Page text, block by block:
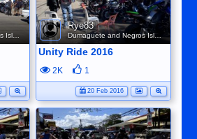
Rye83
Dumaguete and Negros Island
Unity Ride 2016
2K 1
20 Feb 2016